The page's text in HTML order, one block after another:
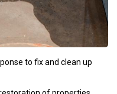
to fix and clean up